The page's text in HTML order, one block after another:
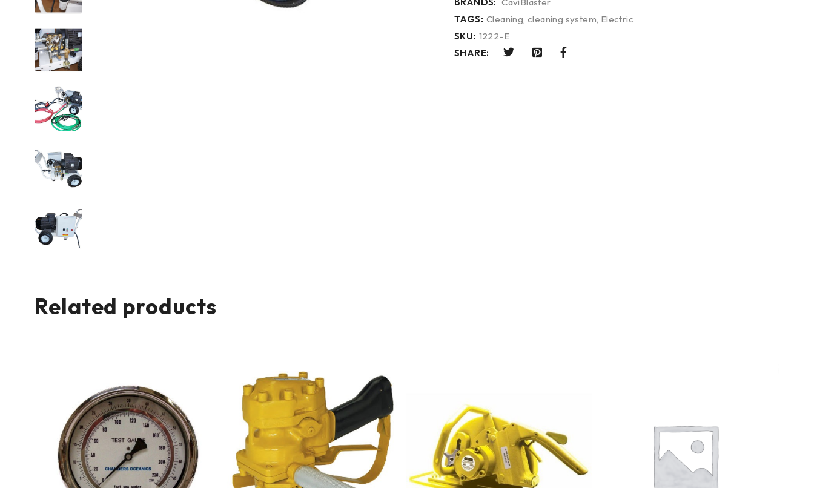
TAGS: Cleaning,cleaning system, Electric
SKU: 1222-E
SHARE:
Related products